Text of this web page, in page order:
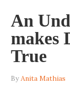
An
makes
True
ByAnita Mathias